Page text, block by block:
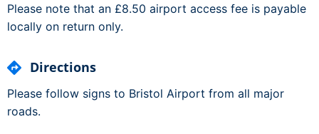
Please note that an £8.50 airport access fee is payable
locally on return only.
Directions
Please follow signs to Bristol Airport from all major
roads.